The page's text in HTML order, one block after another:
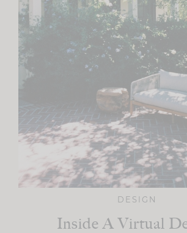
DESIGN
Inside A Virtual